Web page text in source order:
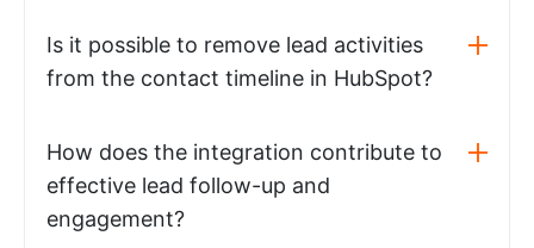
Is it possible to remove lead activities
from the contact timeline in HubSpot?
How does the integration contribute to
effective lead follow-up and
engagement?